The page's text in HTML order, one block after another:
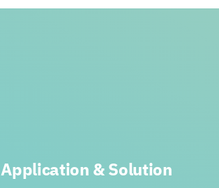
Application & Solution